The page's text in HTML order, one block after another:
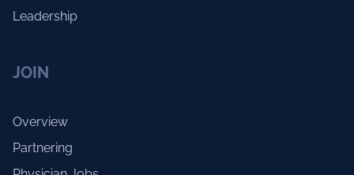
Leadership
JOIN
Overview
Partnering